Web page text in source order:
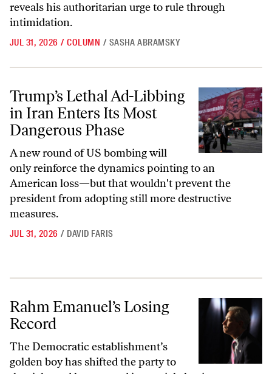
reveals his authoritarian urge to rule through
intimidation.
JUL 31, 2026 / COLUMN / SASHA ABRAMSKY
Trump’s Lethal Ad-Libbing in Iran Enters Its Most Dangerous Phase
Trump’s Lethal Ad-Libbing
in Iran Enters Its Most
Dangerous Phase
A new round of US bombing will
only reinforce the dynamics pointing to an
American loss—but that wouldn't prevent the
president from adopting still more destructive
measures.
JUL 31, 2026 / DAVID FARIS
Rahm Emanuel’s Losing Record
Rahm Emanuel’s Losing
Record
The Democratic establishment’s
golden boy has shifted the party to